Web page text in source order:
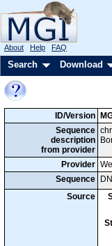
About Help FAQ
Search Download
ID/Version
Sequence
description
from provider
Provider
Sequence
Source